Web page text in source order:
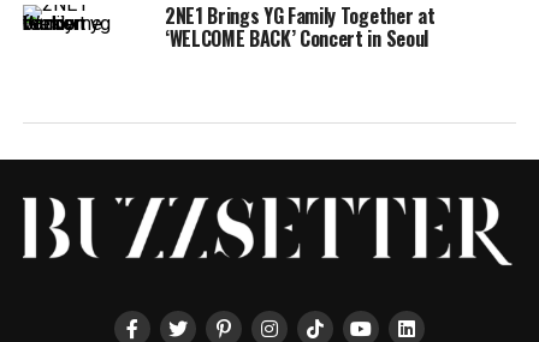
2NE1 Brings YG Family Together at
‘WELCOME BACK’ Concert in Seoul